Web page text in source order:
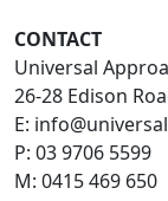
CONTACT
Universal
26-28 Edison
E:
P: 03 9706 5599
M: 0415 469 650